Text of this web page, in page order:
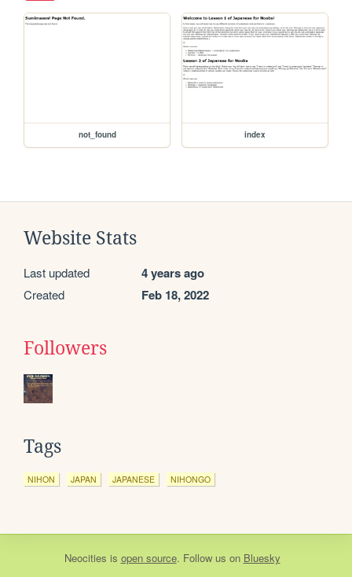
not_found index
Website Stats
Last updated 4 years ago
Created Feb 18, 2022
Followers
Tags
NIHON JAPAN JAPANESE NIHONGO
Neocities is open source. Follow us on Bluesky